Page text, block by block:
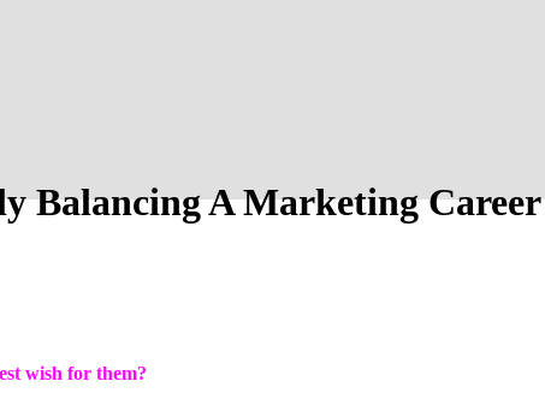
Balancing A Marketing
wish for them?